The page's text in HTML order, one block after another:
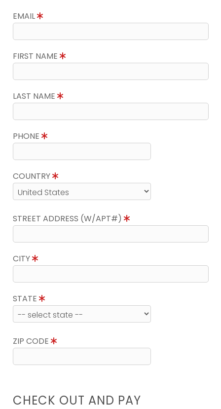
EMAIL
FIRST NAME
LAST NAME
PHONE
COUNTRY
STREET ADDRESS (W/APT#)
CITY
STATE
ZIP CODE
CHECK OUT AND PAY